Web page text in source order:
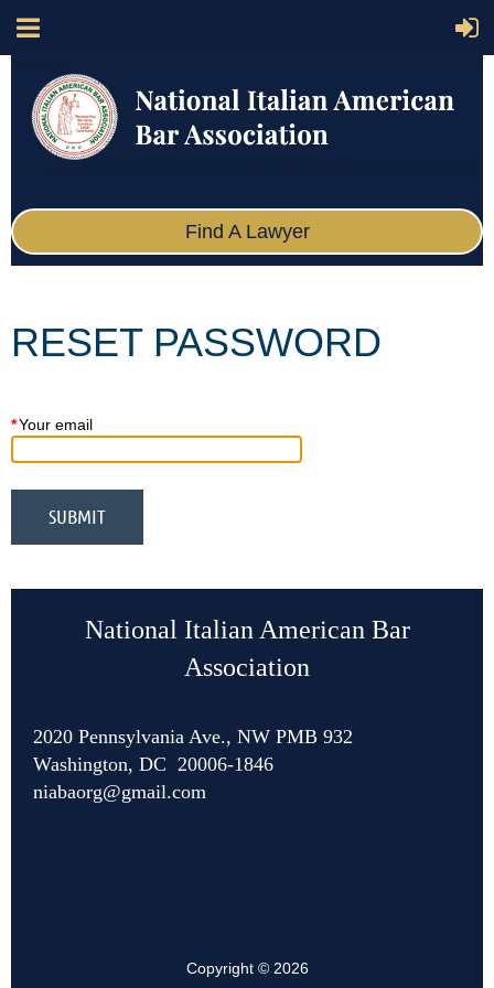
Find A Lawyer
RESET PASSWORD
*Your email
National Italian American Bar
Association
2020 Pennsylvania Ave., NW PMB 932
Washington, DC 20006-1846
niabaorg@gmail.com
Copyright © 2026